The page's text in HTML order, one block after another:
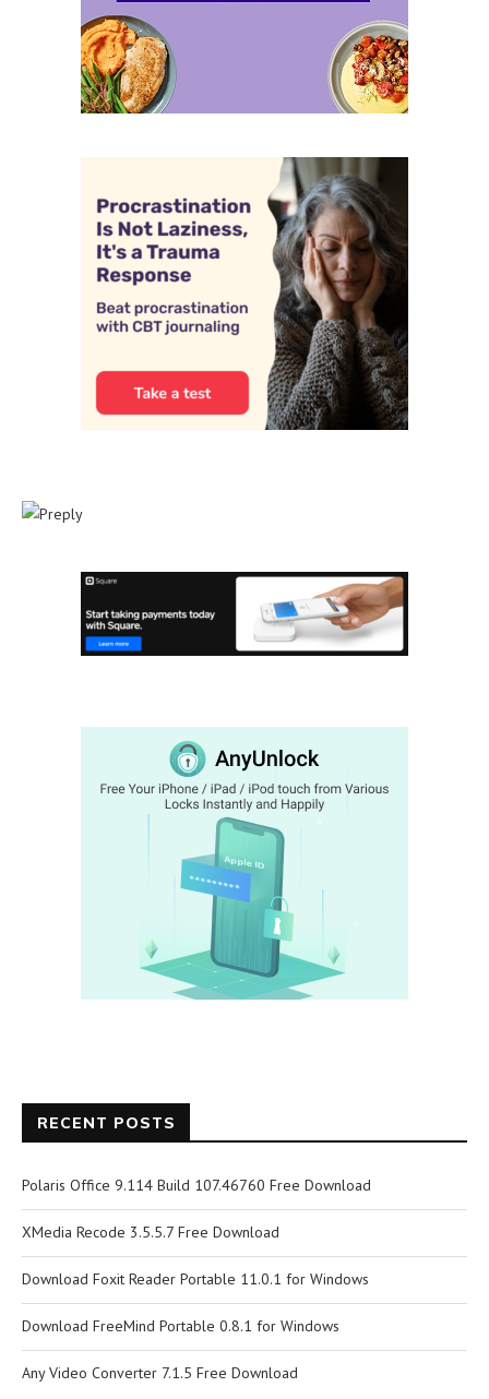
RECENT POSTS
Polaris Office 9.114 Build 107.46760 Free Download
XMedia Recode 3.5.5.7 Free Download
Download Foxit Reader Portable 11.0.1 for Windows
Download FreeMind Portable 0.8.1 for Windows
Any Video Converter 7.1.5 Free Download